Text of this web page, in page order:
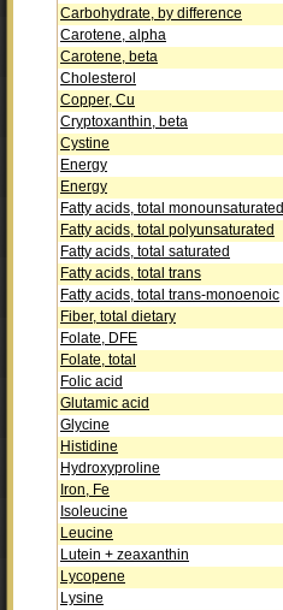
Carbohydrate, by difference
Carotene, alpha
Carotene, beta
Cholesterol
Copper, Cu
Cryptoxanthin, beta
Cystine
Energy
Energy
Fatty acids, total monounsaturated
Fatty acids, total polyunsaturated
Fatty acids, total saturated
Fatty acids, total trans
Fatty acids, total trans-monoenoic
Fiber, total dietary
Folate, DFE
Folate, total
Folic acid
Glutamic acid
Glycine
Histidine
Hydroxyproline
Iron, Fe
Isoleucine
Leucine
Lutein + zeaxanthin
Lycopene
Lysine